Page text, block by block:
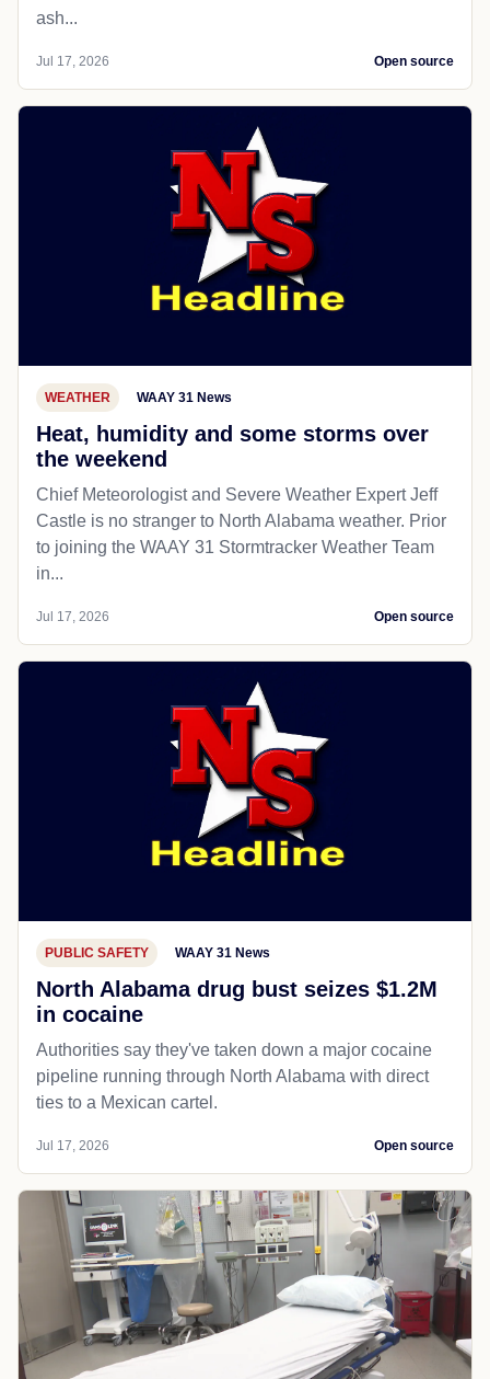
ash...
Jul 17, 2026 Open source
WEATHER WAAY 31 News
Heat, humidity and some storms over
the weekend
Chief Meteorologist and Severe Weather Expert Jeff
Castle is no stranger to North Alabama weather. Prior
to joining the WAAY 31 Stormtracker Weather Team
in...
Jul 17, 2026 Open source
PUBLIC SAFETY WAAY 31 News
North Alabama drug bust seizes $1.2M
in cocaine
Authorities say they've taken down a major cocaine
pipeline running through North Alabama with direct
ties to a Mexican cartel.
Jul 17, 2026 Open source